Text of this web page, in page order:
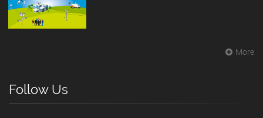
More
Follow Us